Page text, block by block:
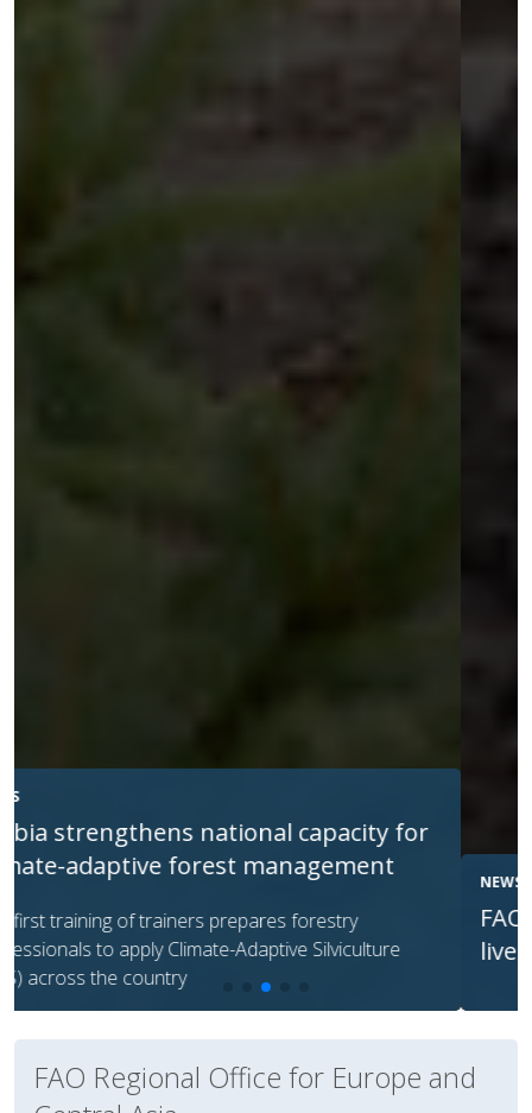
FAO helps Georgia protect native
livestock breeds via AI
FAO Regional Office for Europe and